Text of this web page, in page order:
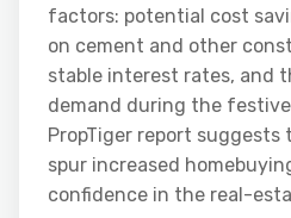
factors: potential cost
on cement and other
stable interest rates, and
demand during the
PropTiger report
spur increased
confidence in the real-